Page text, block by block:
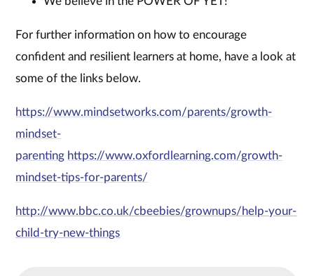
For further information on how to encourage
confident and resilient learners at home, have a look at
some of the links below.
https://www.mindsetworks.com/parents/growth-
mindset-
parenting https://www.oxfordlearning.com/growth-
mindset-tips-for-parents/
http://www.bbc.co.uk/cbeebies/grownups/help-your-
child-try-new-things